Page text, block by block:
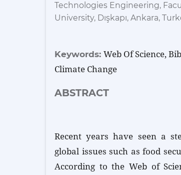
Technologies Engineering,
University, Dışkapı, Ankara,
Keywords: Web Of Science,
Climate Change
ABSTRACT
Recent years have seen a
global issues such as food
According to the Web of